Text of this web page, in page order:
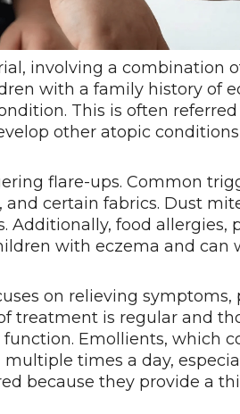
involving a combination
with a family history of
This is often
other atopic
flare-ups. Common
certain fabrics. Dust
food allergies,
with eczema and can
on relieving symptoms,
treatment is regular and
Emollients, which
times a day,
because they provide a